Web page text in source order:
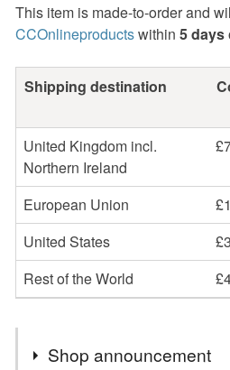
This item is made-to-order and
CCOnlineproductswithin 5 days
Shipping destination
United Kingdom incl.
Northern Ireland
European Union
United States
Rest of the World
Shop announcement